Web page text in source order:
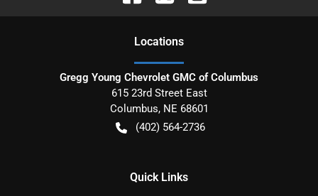
Locations
Gregg Young Chevrolet GMC of Columbus
615 23rd Street East
Columbus, NE 68601
(402) 564-2736
Quick Links